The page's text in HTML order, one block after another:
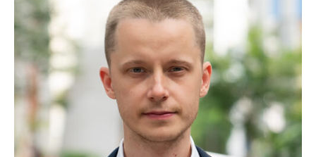
Ivan Atochin
ASSOCIATE | SINGAPORE
PRIVATE CLIENT AND TAX
VIEW PROFILE